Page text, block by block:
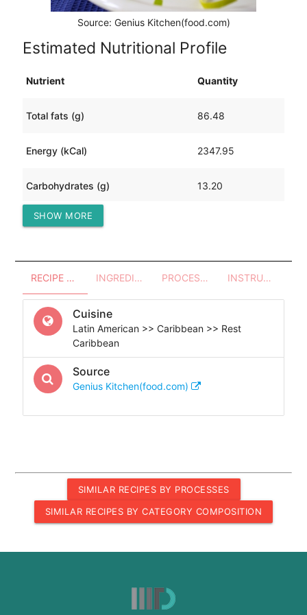
Source: Genius Kitchen(food.com)
Estimated Nutritional Profile
Nutrient Quantity
Total fats (g) 86.48
Energy (kCal) 2347.95
Carbohydrates (g) 13.20
Protein (g)
SHOW MORE
RECIPE OVERVIEW INGREDIENTS PROCESSES - UTENSILS INSTRUCTIONS
Cuisine
Latin American >> Caribbean >> Rest
Caribbean
Source
Genius Kitchen(food.com)
SIMILAR RECIPES BY PROCESSES
SIMILAR RECIPES BY CATEGORY COMPOSITION